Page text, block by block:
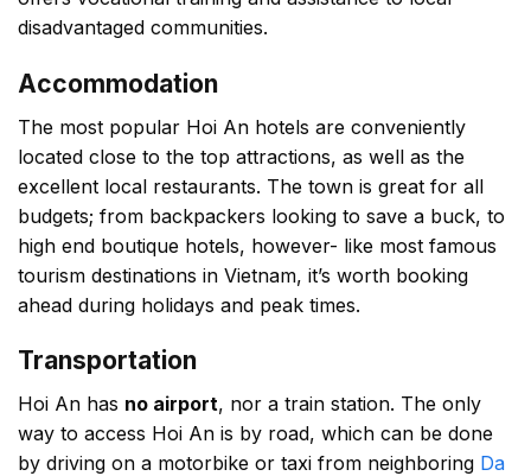
disadvantaged communities.
Accommodation
The most popular Hoi An hotels are conveniently
located close to the top attractions, as well as the
excellent local restaurants. The town is great for all
budgets; from backpackers looking to save a buck, to
high end boutique hotels, however- like most famous
tourism destinations in Vietnam, it’s worth booking
ahead during holidays and peak times.
Transportation
Hoi An has no airport, nor a train station. The only
way to access Hoi An is by road, which can be done
by driving on a motorbike or taxi from neighboring Da